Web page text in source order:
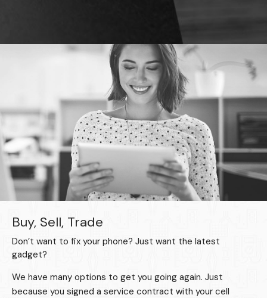
Buy, Sell, Trade
Don’t want to fix your phone? Just want the latest
gadget?
We have many options to get you going again. Just
because you signed a service contract with your cell